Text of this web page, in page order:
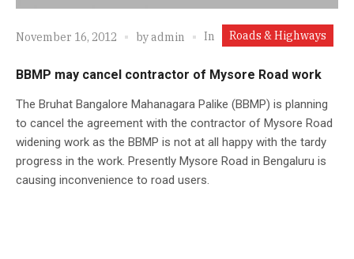
November 16, 2012 byadmin In Roads & Highways
BBMP may cancel contractor of Mysore Road work
The Bruhat Bangalore Mahanagara Palike (BBMP) is planning
to cancel the agreement with the contractor of Mysore Road
widening work as the BBMP is not at all happy with the tardy
progress in the work. Presently Mysore Road in Bengaluru is
causing inconvenience to road users.